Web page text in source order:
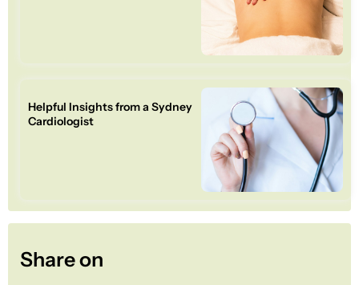
Helpful Insights from a Sydney
Cardiologist
Share on